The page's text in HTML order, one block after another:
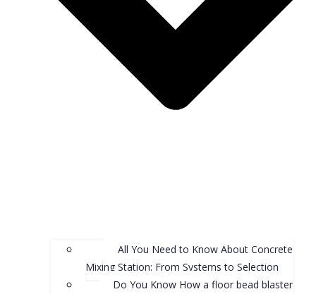
All You Need to Know About Concrete
Mixing Station: From Systems to Selection
Do You Know How a floor bead blaster